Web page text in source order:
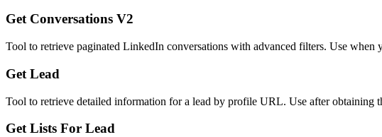
Get Conversations V2
Tool to retrieve paginated LinkedIn conversations with advanced filters. Use
Get Lead
Tool to retrieve detailed information for a lead by profile URL. Use after
Get Lists For Lead